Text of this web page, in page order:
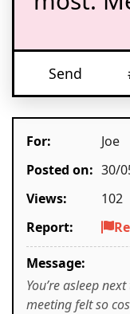
Send
For:
Joe
Posted on: 30/
Views:
102
Report:
Message:
You’re asleep
meeting felt so